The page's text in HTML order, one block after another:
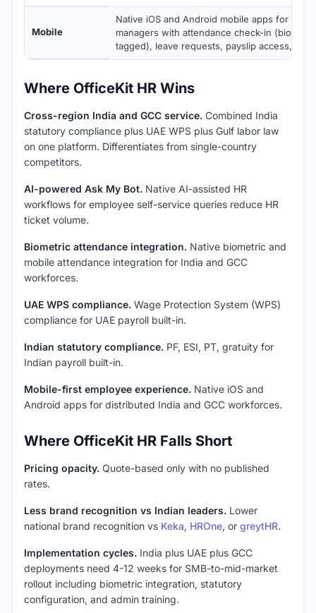
Mobile
Native iOS and Android mobile apps for
managers with attendance check-in
tagged), leave requests, payslip access, and
Where OfficeKit HR Wins
Cross-region India and GCC service. Combined India
statutory compliance plus UAE WPS plus Gulf labor law
on one platform. Differentiates from single-country
competitors.
AI-powered Ask My Bot. Native AI-assisted HR
workflows for employee self-service queries reduce HR
ticket volume.
Biometric attendance integration. Native biometric and
mobile attendance integration for India and GCC
workforces.
UAE WPS compliance. Wage Protection System (WPS)
compliance for UAE payroll built-in.
Indian statutory compliance. PF, ESI, PT, gratuity for
Indian payroll built-in.
Mobile-first employee experience. Native iOS and
Android apps for distributed India and GCC workforces.
Where OfficeKit HR Falls Short
Pricing opacity. Quote-based only with no published
rates.
Less brand recognition vs Indian leaders. Lower
national brand recognition vs Keka, HROne, or greytHR.
Implementation cycles. India plus UAE plus GCC
deployments need 4-12 weeks for SMB-to-mid-market
rollout including biometric integration, statutory
configuration, and admin training.